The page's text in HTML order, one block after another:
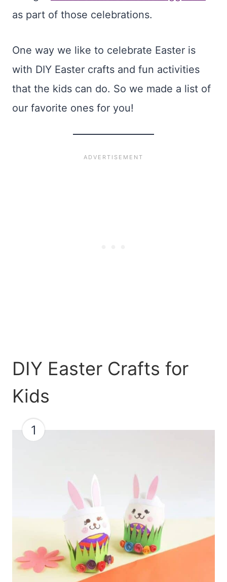
as part of those celebrations.
One way we like to celebrate Easter is
with DIY Easter crafts and fun activities
that the kids can do. So we made a list of
our favorite ones for you!
DIY Easter Crafts for
Kids
1